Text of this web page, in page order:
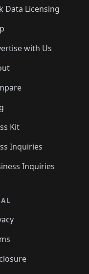
Data Licensing
with Us
Kit
Inquiries
Inquiries